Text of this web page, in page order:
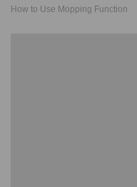
How to Use Mopping Function